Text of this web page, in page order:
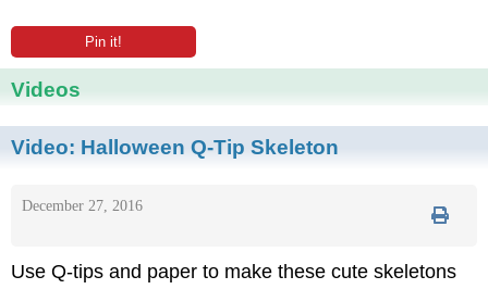
Pin it!
Videos
Video: Halloween Q-Tip Skeleton
December 27, 2016
Use Q-tips and paper to make these cute skeletons